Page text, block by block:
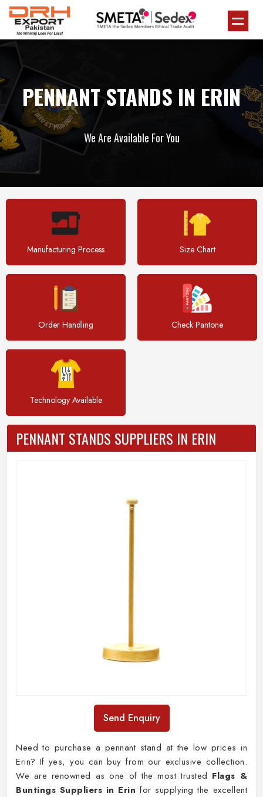
PENNANT STANDS IN ERIN
We Are Available For You
Manufacturing Process Size Chart
Order Handling Check Pantone
Technology Available
PENNANT STANDS SUPPLIERS IN ERIN
Send Enquiry
Need to purchase a pennant stand at the low prices in
Erin? If yes, you can buy from our exclusive collection.
We are renowned as one of the most trusted Flags &
Buntings Suppliers in Erin for supplying the excellent